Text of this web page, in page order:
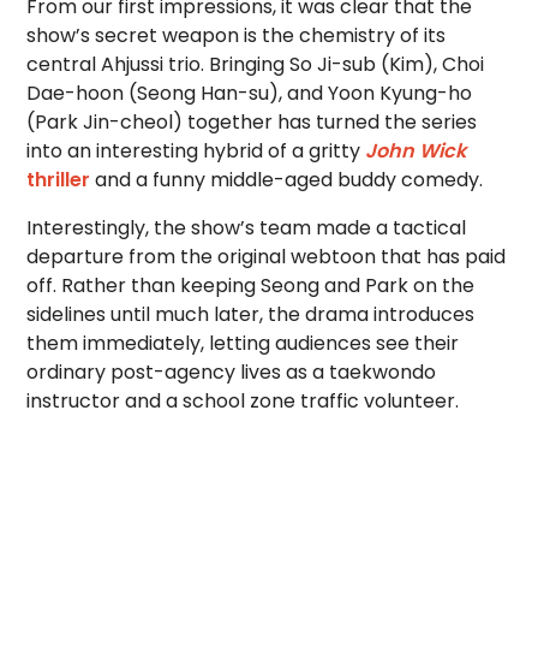
From our first impressions, it was clear that the
show’s secret weapon is the chemistry of its
central Ahjussi trio. Bringing So Ji-sub (Kim), Choi
Dae-hoon (Seong Han-su), and Yoon Kyung-ho
(Park Jin-cheol) together has turned the series
into an interesting hybrid of a gritty John Wick
thriller and a funny middle-aged buddy comedy.
Interestingly, the show’s team made a tactical
departure from the original webtoon that has paid
off. Rather than keeping Seong and Park on the
sidelines until much later, the drama introduces
them immediately, letting audiences see their
ordinary post-agency lives as a taekwondo
instructor and a school zone traffic volunteer.